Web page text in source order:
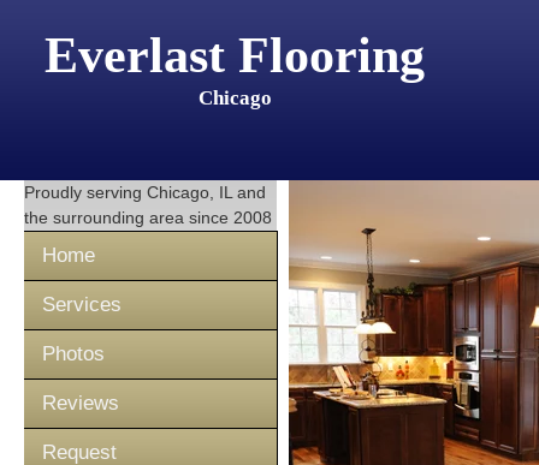
Everlast Flooring
Chicago
Proudly serving Chicago, IL and
the surrounding area since 2008
Home
Services
Photos
Reviews
Request